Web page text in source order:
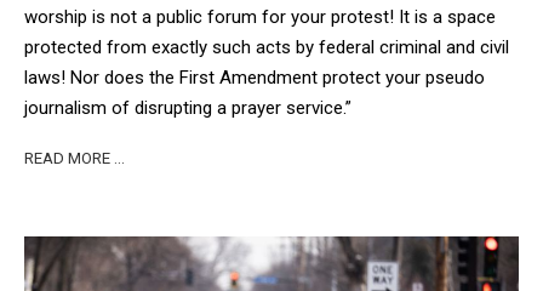
worship is not a public forum for your protest! It is a space
protected from exactly such acts by federal criminal and civil
laws! Nor does the First Amendment protect your pseudo
journalism of disrupting a prayer service.”
READ MORE …